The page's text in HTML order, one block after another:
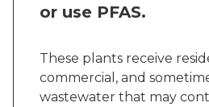
or use PFAS.
These plants receive
commercial, and
wastewater that may